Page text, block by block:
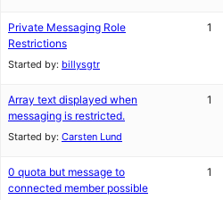
Private Messaging Role
Restrictions
Started by: billysgtr
1
Array text displayed when
messaging is restricted.
Started by: Carsten Lund
1
0 quota but message to
connected member possible
1